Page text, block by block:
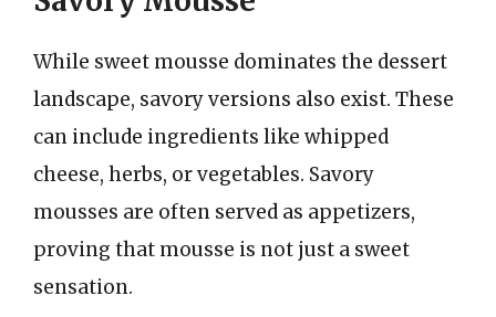
While sweet mousse dominates the dessert
landscape, savory versions also exist. These
can include ingredients like whipped
cheese, herbs, or vegetables. Savory
mousses are often served as appetizers,
proving that mousse is not just a sweet
sensation.